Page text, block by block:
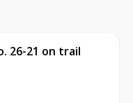
26-21 on trail